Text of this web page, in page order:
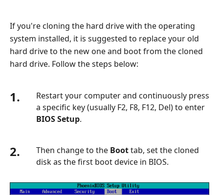
If you're cloning the hard drive with the operating
system installed, it is suggested to replace your old
hard drive to the new one and boot from the cloned
hard drive. Follow the steps below:
1.
Restart your computer and continuously press
a specific key (usually F2, F8, F12, Del) to enter
BIOS Setup.
2. Then change to the Boottab, set the cloned
disk as the first boot device in BIOS.